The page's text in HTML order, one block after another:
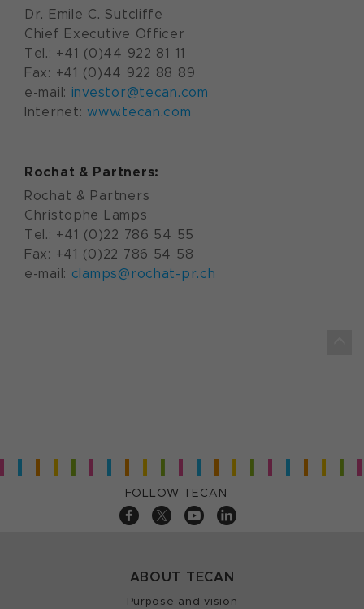
Dr. Emile C. Sutcliffe
Chief Executive Officer
Tel.: +41 (0)44 922 81 11
Fax: +41 (0)44 922 88 89
e-mail: investor@tecan.com
Internet:www.tecan.com
Rochat & Partners:
Rochat & Partners
Christophe Lamps
Tel.: +41 (0)22 786 54 55
Fax: +41 (0)22 786 54 58
e-mail: clamps@rochat-pr.ch
FOLLOW TECAN
ABOUT TECAN
Purpose and vision